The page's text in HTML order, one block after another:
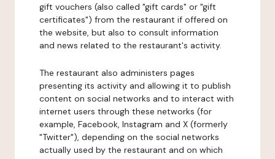
gift vouchers (also called "gift cards" or "gift
certificates") from the restaurant if offered on
the website, but also to consult information
and news related to the restaurant's activity.
The restaurant also administers pages
presenting its activity and allowing it to publish
content on social networks and to interact with
internet users through these networks (for
example, Facebook, Instagram and X (formerly
"Twitter"), depending on the social networks
actually used by the restaurant and on which